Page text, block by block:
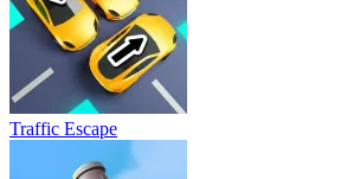
Traffic Escape